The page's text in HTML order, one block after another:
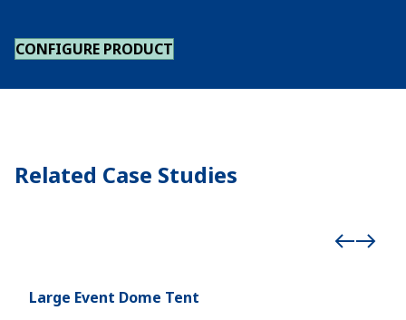
CONFIGURE PRODUCT
Related Case Studies
Large Event Dome Tent